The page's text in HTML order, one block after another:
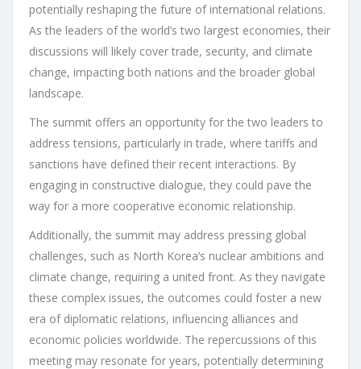
potentially reshaping the future of international relations.
As the leaders of the world’s two largest economies, their
discussions will likely cover trade, security, and climate
change, impacting both nations and the broader global
landscape.
The summit offers an opportunity for the two leaders to
address tensions, particularly in trade, where tariffs and
sanctions have defined their recent interactions. By
engaging in constructive dialogue, they could pave the
way for a more cooperative economic relationship.
Additionally, the summit may address pressing global
challenges, such as North Korea’s nuclear ambitions and
climate change, requiring a united front. As they navigate
these complex issues, the outcomes could foster a new
era of diplomatic relations, influencing alliances and
economic policies worldwide. The repercussions of this
meeting may resonate for years, potentially determining